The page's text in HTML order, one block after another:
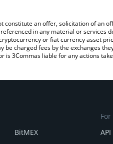
an offer, solicitation of an
in any material or
or fiat currency asset
charged fees by the exchanges
3Commas liable for any actions
BitMEX